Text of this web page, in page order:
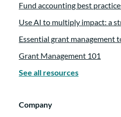
Fund accounting best
Use AI to multiply impact: a
Essential grant management
Grant Management 101
See all resources
Company